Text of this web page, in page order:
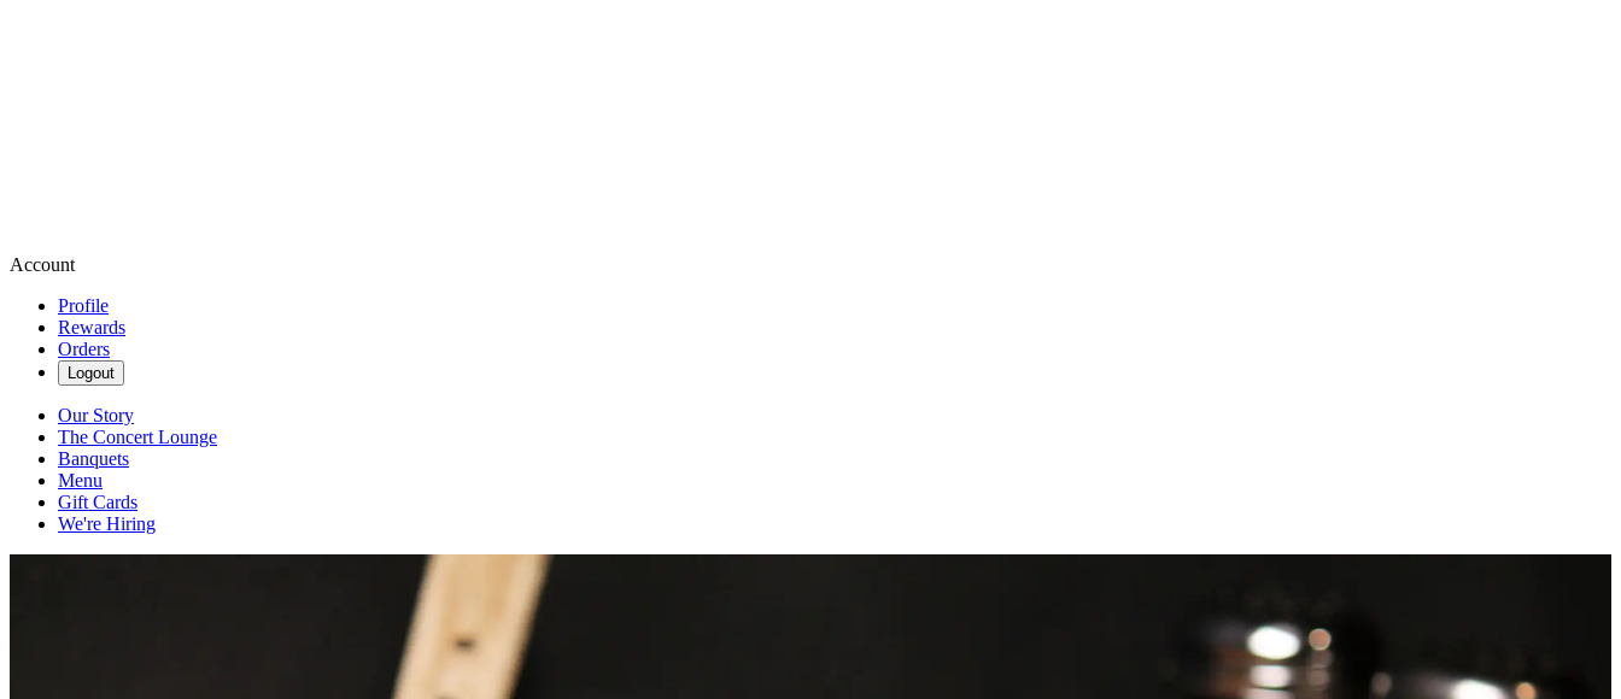
Account
Profile
Rewards
Orders
Logout
Our Story
The Concert Lounge
Banquets
Menu
Gift Cards
We're Hiring